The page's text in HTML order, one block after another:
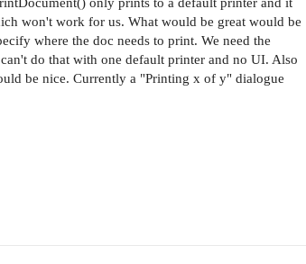
won't work for us. What would be great would be
where the doc needs to print. We need the
do that with one default printer and no UI. Also
be nice. Currently a "Printing x of y" dialogue